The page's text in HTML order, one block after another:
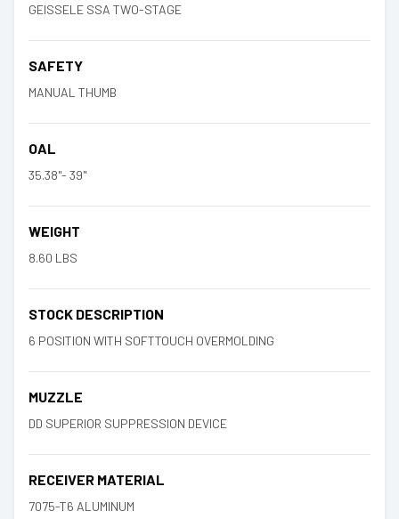
GEISSELE SSA TWO-STAGE
SAFETY
MANUAL THUMB
OAL
35.38"- 39"
WEIGHT
8.60 LBS
STOCK DESCRIPTION
6 POSITION WITH SOFTTOUCH OVERMOLDING
MUZZLE
DD SUPERIOR SUPPRESSION DEVICE
RECEIVER MATERIAL
7075-T6 ALUMINUM